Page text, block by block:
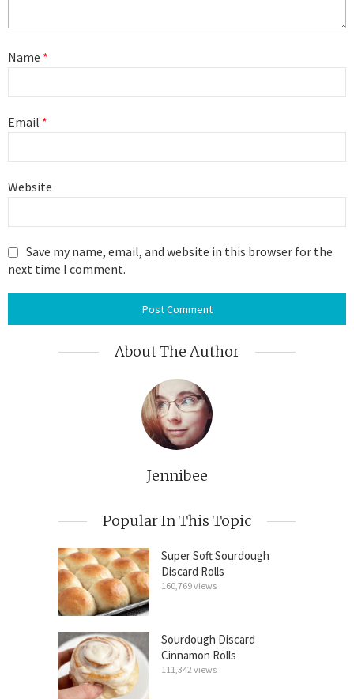
Name *
Email *
Website
Save my name, email, and website in this browser for the
next time I comment.
About The Author
Jennibee
Popular In This Topic
Super Soft Sourdough
Discard Rolls
160,769 views
Sourdough Discard
Cinnamon Rolls
111,342 views